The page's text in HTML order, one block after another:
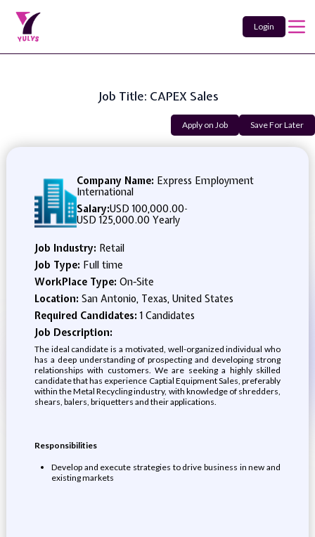
Login
Job Title: CAPEX Sales
Apply on Job Save For Later
Company Name: Express Employment
International
Salary:USD 100,000.00-
USD 125,000.00 Yearly
Job Industry: Retail
Job Type: Full time
WorkPlace Type: On-Site
Location: San Antonio, Texas, United States
Required Candidates:1 Candidates
Job Description:
The ideal candidate is a motivated, well-organized individual who
has a deep understanding of prospecting and developing strong
relationships with customers. We are seeking a highly skilled
candidate that has experience Captial Equipment Sales, preferably
within the Metal Recycling industry, with knowledge of shredders,
shears, balers, briquetters and their applications.
Responsibilities
Develop and execute strategies to drive business in new and
existing markets